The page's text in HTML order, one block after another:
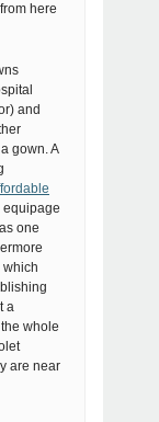
here
and
gown. A
equipage
one
a
whole
are near